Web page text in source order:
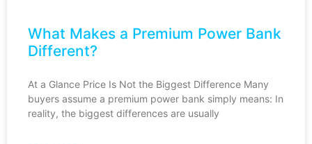
What Makes a Premium Power Bank
Different?
At a Glance Price Is Not the Biggest Difference Many
buyers assume a premium power bank simply means: In
reality, the biggest differences are usually